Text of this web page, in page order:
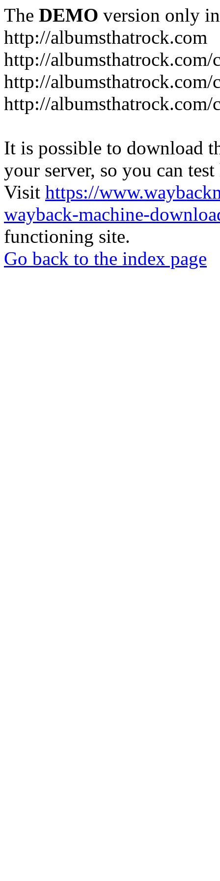
The DEMO version only
http://albumsthatrock.com
http://
http://
http://
It is possible to download
your server, so you can
Visit https://
wayback-machine-
functioning site.
Go back to the index page